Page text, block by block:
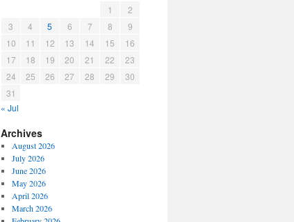
1
2
3
4 5 6 7 8
9
10
11 12 13 14 15
16
17
18 19 20 21 22
23
24
25 26 27 28 29
30
31
« Jul
Archives
August 2026
July 2026
June 2026
May 2026
April 2026
March 2026